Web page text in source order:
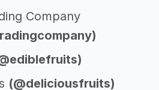
Company
(@deliciousfruits)